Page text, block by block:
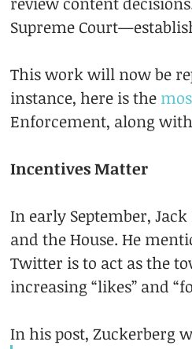
Supreme
This work will now be
instance, here is the
Enforcement, along
Incentives Matter
In early September,
and the House. He
Twitter is to act as the
increasing “likes” and
In his post, Zuckerberg